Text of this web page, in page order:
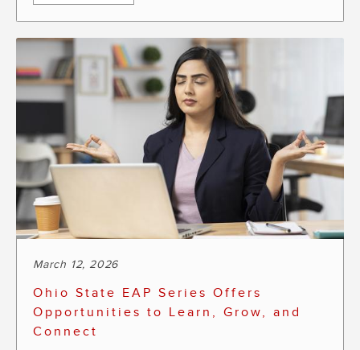
March 12, 2026
Ohio State EAP Series Offers
Opportunities to Learn, Grow, and
Connect